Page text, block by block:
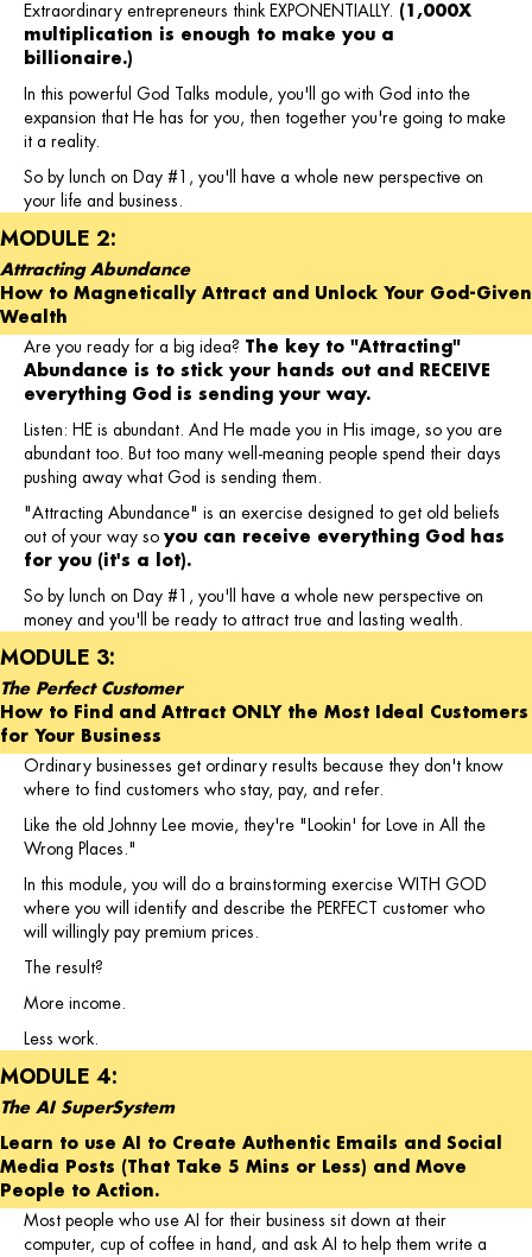
Extraordinary entrepreneurs think EXPONENTIALLY. (1,000X
multiplication is enough to make you a
billionaire.)
In this powerful God Talks module, you'll go with God into the
expansion that He has for you, then together you're going to make
it a reality.
So by lunch on Day #1, you'll have a whole new perspective on
your life and business.
MODULE 2:
Attracting Abundance
How to Magnetically Attract and Unlock Your God-Given
Wealth
Are you ready for a big idea? The key to "Attracting"
Abundance is to stick your hands out and RECEIVE
everything God is sending your way.
Listen: HE is abundant. And He made you in His image, so you are
abundant too. But too many well-meaning people spend their days
pushing away what God is sending them.
"Attracting Abundance" is an exercise designed to get old beliefs
out of your way so you can receive everything God has
for you (it's a lot).
So by lunch on Day #1, you'll have a whole new perspective on
money and you'll be ready to attract true and lasting wealth.
MODULE 3:
The Perfect Customer
How to Find and Attract ONLY the Most Ideal Customers
for Your Business
Ordinary businesses get ordinary results because they don't know
where to find customers who stay, pay, and refer.
Like the old Johnny Lee movie, they're "Lookin' for Love in All the
Wrong Places."
In this module, you will do a brainstorming exercise WITH GOD
where you will identify and describe the PERFECT customer who
will willingly pay premium prices.
The result?
More income.
Less work.
MODULE 4:
The AI SuperSystem
Learn to use AI to Create Authentic Emails and Social
Media Posts (That Take 5 Mins or Less) and Move
People to Action.
Most people who use AI for their business sit down at their
computer, cup of coffee in hand, and ask AI to help them write a